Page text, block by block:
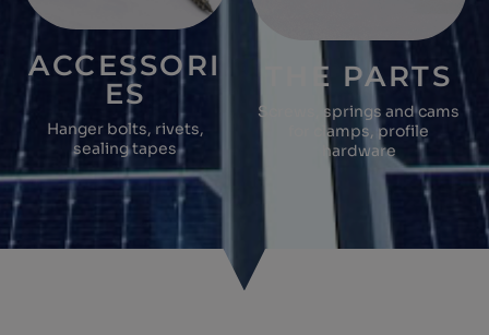
ACCESSORI
ES
Hanger bolts, rivets,
sealing tapes
THE PARTS
Screws, springs and cams
for clamps, profile
hardware